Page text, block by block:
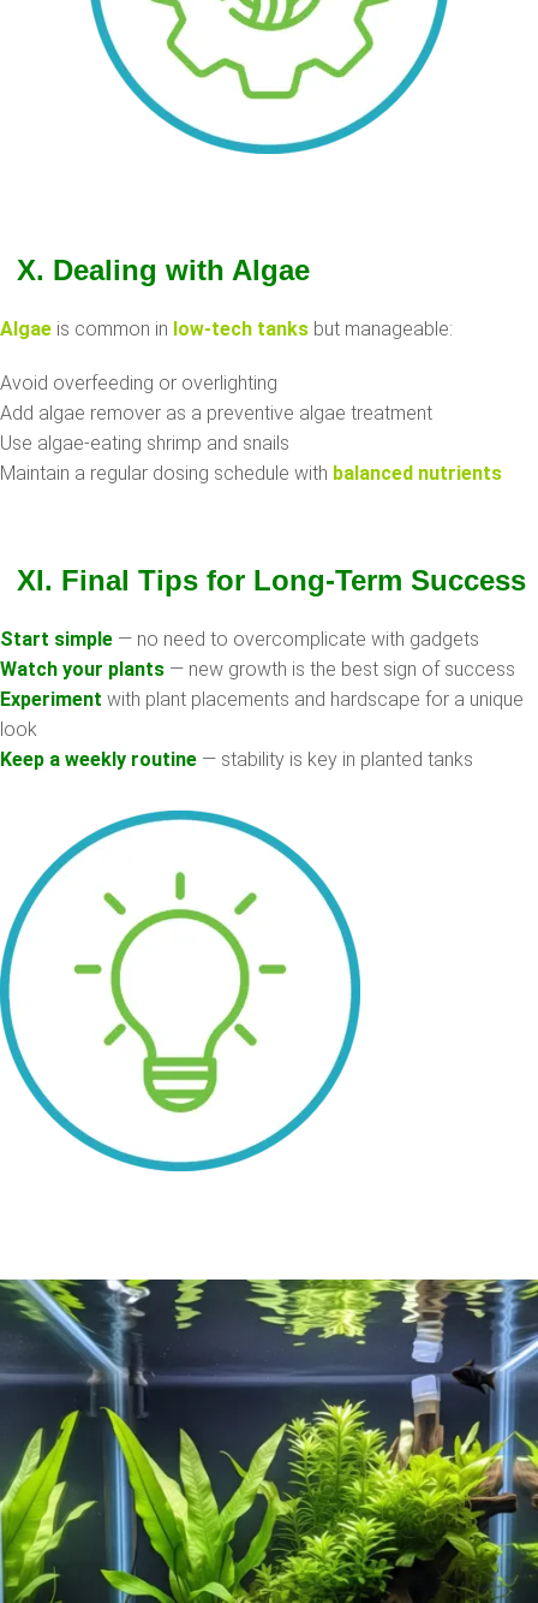
X. Dealing with Algae
Algae is common in low-tech tanks but manageable:
Avoid overfeeding or overlighting
Add algae remover as a preventive algae treatment
Use algae-eating shrimp and snails
Maintain a regular dosing schedule with balanced nutrients
XI. Final Tips for Long-Term Success
Start simple — no need to overcomplicate with gadgets
Watch your plants — new growth is the best sign of success
Experiment with plant placements and hardscape for a unique
look
Keep a weekly routine — stability is key in planted tanks